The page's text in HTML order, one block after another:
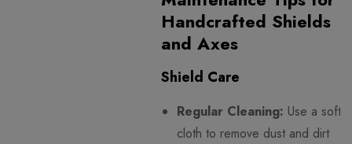
Handcrafted Shields
and Axes
Shield Care
Regular Cleaning: Use a soft
cloth to remove dust and dirt